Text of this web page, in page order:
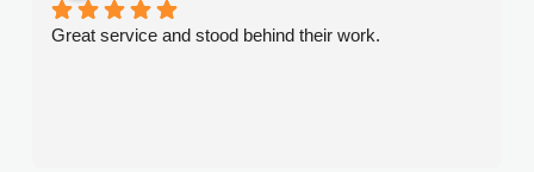
Great service and stood behind their work.